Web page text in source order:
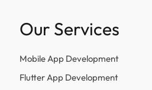
Our Services
Mobile App Development
Flutter App Development